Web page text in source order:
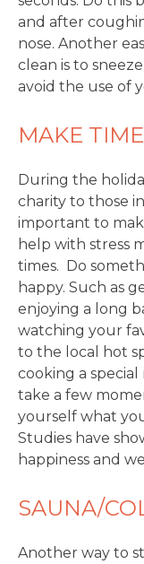
and after
nose. Another
clean is to
avoid the use of
MAKE
During the
charity to those
important to
help with stress
times. Do
happy. Such as
enjoying a long
watching your
to the local hot
cooking a
take a few
yourself what
Studies have
happiness and
SAUNA/
Another way to